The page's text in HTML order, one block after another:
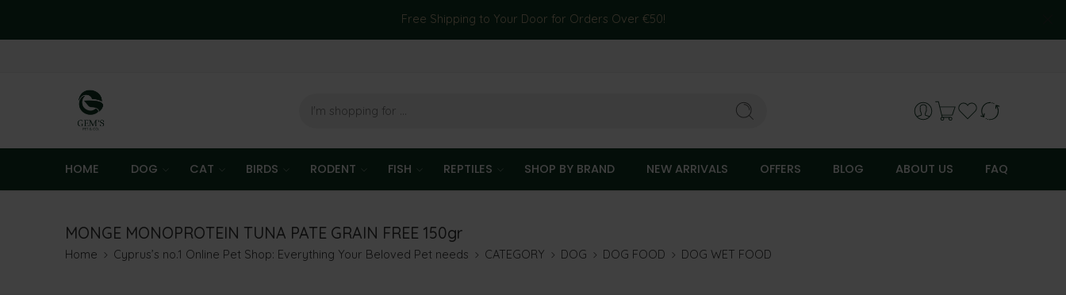
Free Shipping to Your Door for Orders Over €50!
HOME DOG CAT BIRDS RODENT FISH REPTILES SHOP BY BRAND NEW ARRIVALS OFFERS BLOG ABOUT US FAQ
MONGE MONOPROTEIN TUNA PATE GRAIN FREE 150gr
Home Cyprus’s no.1 Online Pet Shop: Everything Your Beloved Pet needs CATEGORY DOG DOG FOOD DOG WET FOOD